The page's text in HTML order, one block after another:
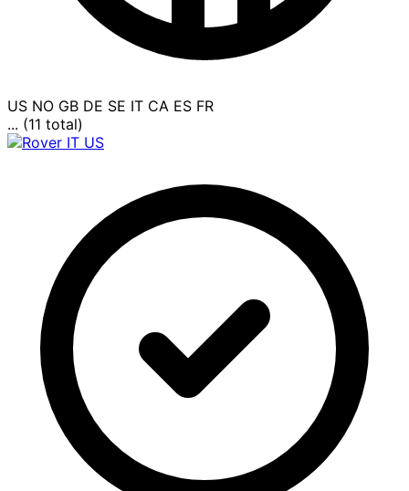
US NO GB DE SE IT CA ES FR
... (11 total)